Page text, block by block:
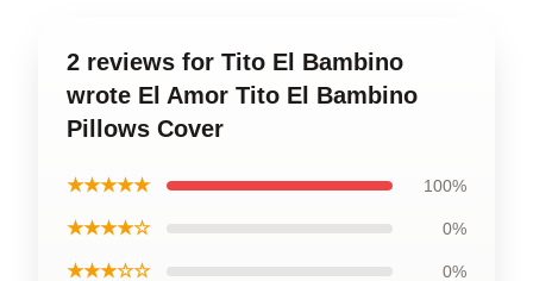
2 reviews for Tito El Bambino
wrote El Amor Tito El Bambino
Pillows Cover
★★★★★ 100%
★★★★☆ 0%
★★★☆☆ 0%